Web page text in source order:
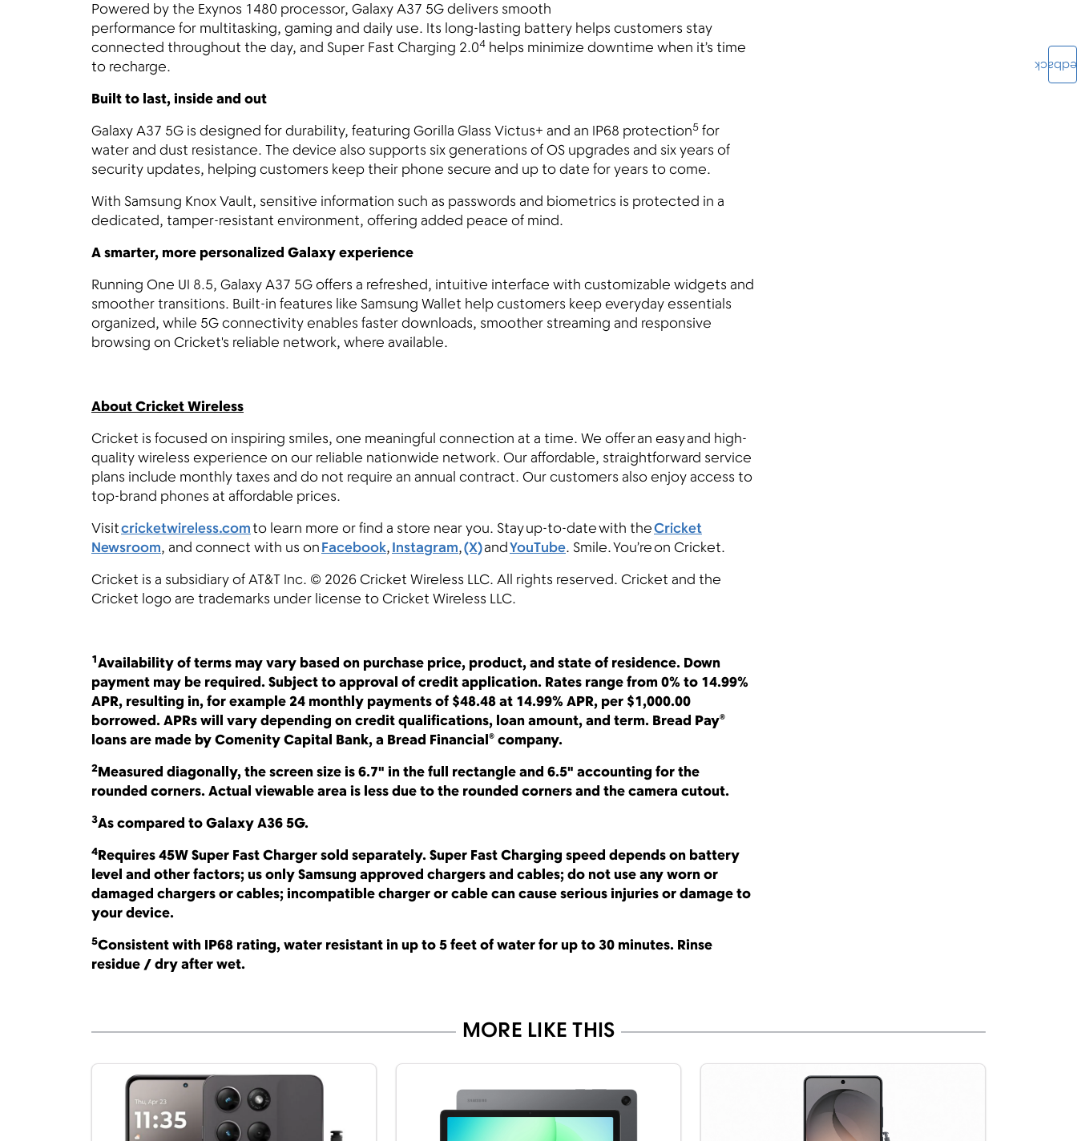
Powered by the Exynos 1480 processor, Galaxy A37 5G delivers smooth
performance for multitasking, gaming and daily use. Its long-lasting battery helps customers stay
connected throughout the day, and Super Fast Charging 2.04 helps minimize downtime when it’s time
to recharge.
Built to last, inside and out
Galaxy A37 5G is designed for durability, featuring Gorilla Glass Victus+ and an IP68 protection5 for
water and dust resistance. The device also supports six generations of OS upgrades and six years of
security updates, helping customers keep their phone secure and up to date for years to come.
With Samsung Knox Vault, sensitive information such as passwords and biometrics is protected in a
dedicated, tamper-resistant environment, offering added peace of mind.
A smarter, more personalized Galaxy experience
Running One UI 8.5, Galaxy A37 5G offers a refreshed, intuitive interface with customizable widgets and
smoother transitions. Built-in features like Samsung Wallet help customers keep everyday essentials
organized, while 5G connectivity enables faster downloads, smoother streaming and responsive
browsing on Cricket's reliable network, where available.
About Cricket Wireless
Cricket is focused on inspiring smiles, one meaningful connection at a time. We offer an easy and high-
quality wireless experience on our reliable nationwide network. Our affordable, straightforward service
plans include monthly taxes and do not require an annual contract. Our customers also enjoy access to
top-brand phones at affordable prices.
Visitcricketwireless.comto learn more or find a store near you. Stay up-to-date with theCricket
Newsroom, and connect with us onFacebook,Instagram,(X)andYouTube. Smile. You’re on Cricket.
Cricket is a subsidiary of AT&T Inc. © 2026 Cricket Wireless LLC. All rights reserved. Cricket and the
Cricket logo are trademarks under license to Cricket Wireless LLC.
1Availability of terms may vary based on purchase price, product, and state of residence. Down
payment may be required. Subject to approval of credit application. Rates range from 0% to 14.99%
APR, resulting in, for example 24 monthly payments of $48.48 at 14.99% APR, per $1,000.00
borrowed. APRs will vary depending on credit qualifications, loan amount, and term. Bread Pay®
loans are made by Comenity Capital Bank, a Bread Financial® company.
2Measured diagonally, the screen size is 6.7" in the full rectangle and 6.5" accounting for the
rounded corners. Actual viewable area is less due to the rounded corners and the camera cutout.
3As compared to Galaxy A36 5G.
4Requires 45W Super Fast Charger sold separately. Super Fast Charging speed depends on battery
level and other factors; us only Samsung approved chargers and cables; do not use any worn or
damaged chargers or cables; incompatible charger or cable can cause serious injuries or damage to
your device.
5Consistent with IP68 rating, water resistant in up to 5 feet of water for up to 30 minutes. Rinse
residue / dry after wet.
MORE LIKE THIS